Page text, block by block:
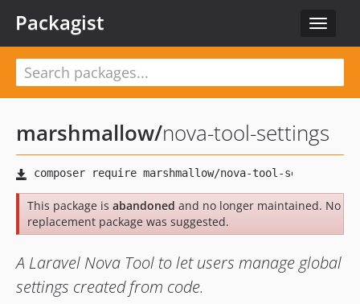
Toggle
Packagist
marshmallow/nova-tool-settings
This package is abandoned and no longer maintained. No
replacement package was suggested.
A Laravel Nova Tool to let users manage global
settings created from code.